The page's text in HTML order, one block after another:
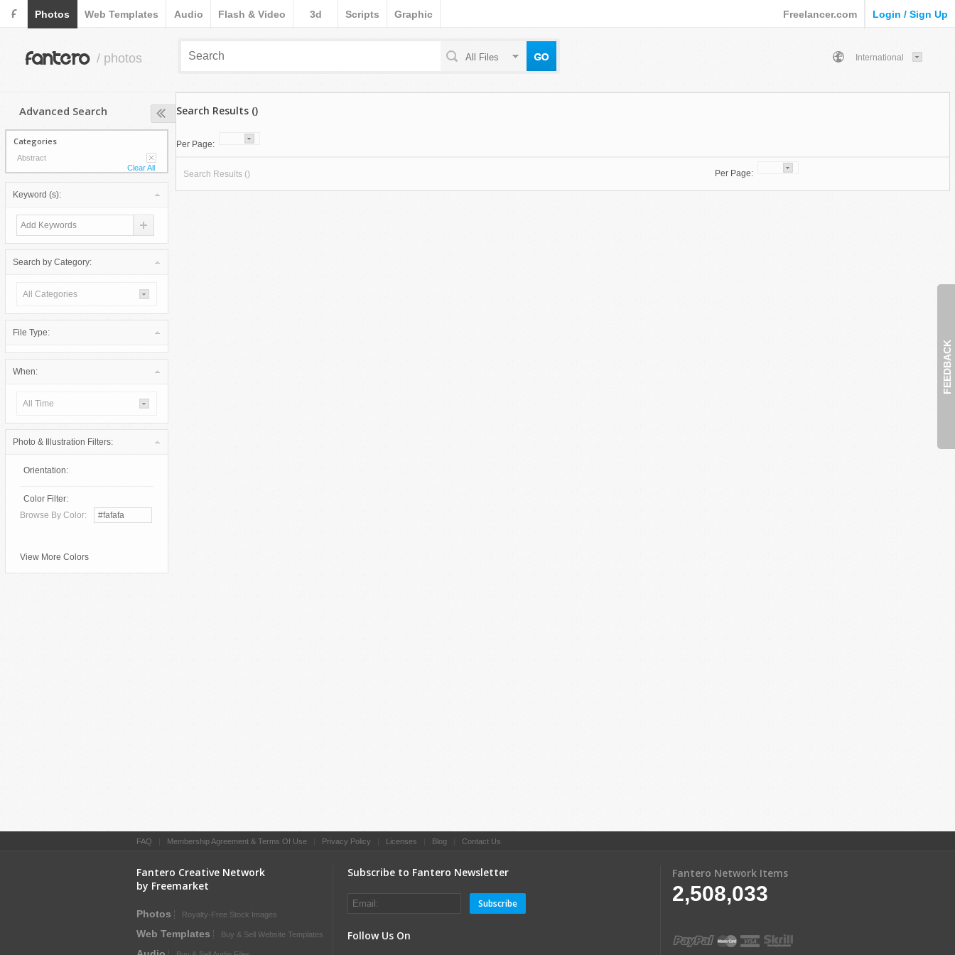
F Photos Web Templates Audio Flash & Video 3d Scripts Graphic Freelancer.com Login / Sign Up
fantero / photos All Files International
FEEDBACK
Advanced Search
Categories
Abstract
Clear All
Keyword (s):
Search by Category:
All Categories
File Type:
When:
All Time
Photo & Illustration Filters:
Orientation:
Color Filter:
Browse By Color:
View More Colors
Search Results ()
Per Page:
Search Results () Per Page:
FAQ Membership Agreement & Terms Of Use Privacy Policy Licenses Blog Contact Us
Fantero Creative Network
by Freemarket
Photos Royalty-Free Stock Images
Web Templates Buy & Sell Website Templates
Subscribe to Fantero Newsletter
Subscribe
Follow Us On
Fantero Network Items
2,508,033